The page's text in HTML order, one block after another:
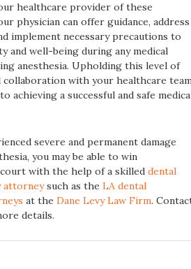
healthcare provider of these
physician can offer guidance, address
implement necessary precautions to
and well-being during any medical
anesthesia. Upholding this level of
collaboration with your healthcare
achieving a successful and safe
severe and permanent damage
you may be able to win
with the help of a skilled dental
attorneysuch as the LA dental
at the Dane Levy Law Firm.
details.